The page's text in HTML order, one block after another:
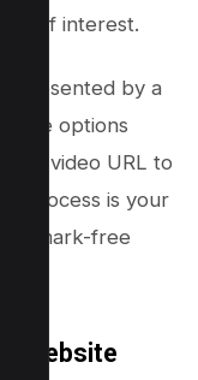
of interest.
by a
the options
the video URL to
process is your
free
Website